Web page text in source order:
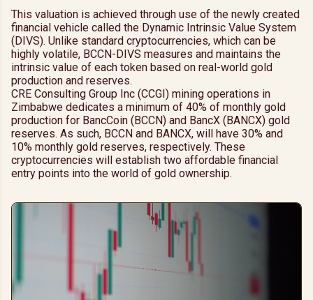
This valuation is achieved through use of the newly created
financial vehicle called the Dynamic Intrinsic Value System
(DIVS). Unlike standard cryptocurrencies, which can be
highly volatile, BCCN-DIVS measures and maintains the
intrinsic value of each token based on real-world gold
production and reserves.
CRE Consulting Group Inc (CCGI) mining operations in
Zimbabwe dedicates a minimum of 40% of monthly gold
production for BancCoin (BCCN) and BancX (BANCX) gold
reserves. As such, BCCN and BANCX, will have 30% and
10% monthly gold reserves, respectively. These
cryptocurrencies will establish two affordable financial
entry points into the world of gold ownership.